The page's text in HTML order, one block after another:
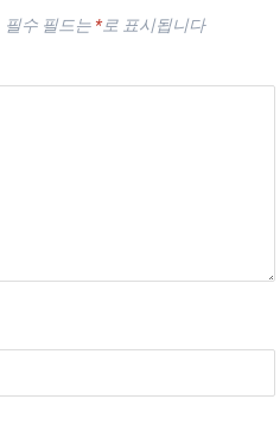
필수 필드는 *로 표시됩니다